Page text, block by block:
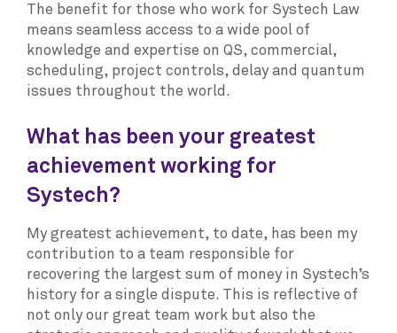
The benefit for those who work for Systech Law
means seamless access to a wide pool of
knowledge and expertise on QS, commercial,
scheduling, project controls, delay and quantum
issues throughout the world.
What has been your greatest
achievement working for
Systech?
My greatest achievement, to date, has been my
contribution to a team responsible for
recovering the largest sum of money in Systech’s
history for a single dispute. This is reflective of
not only our great team work but also the